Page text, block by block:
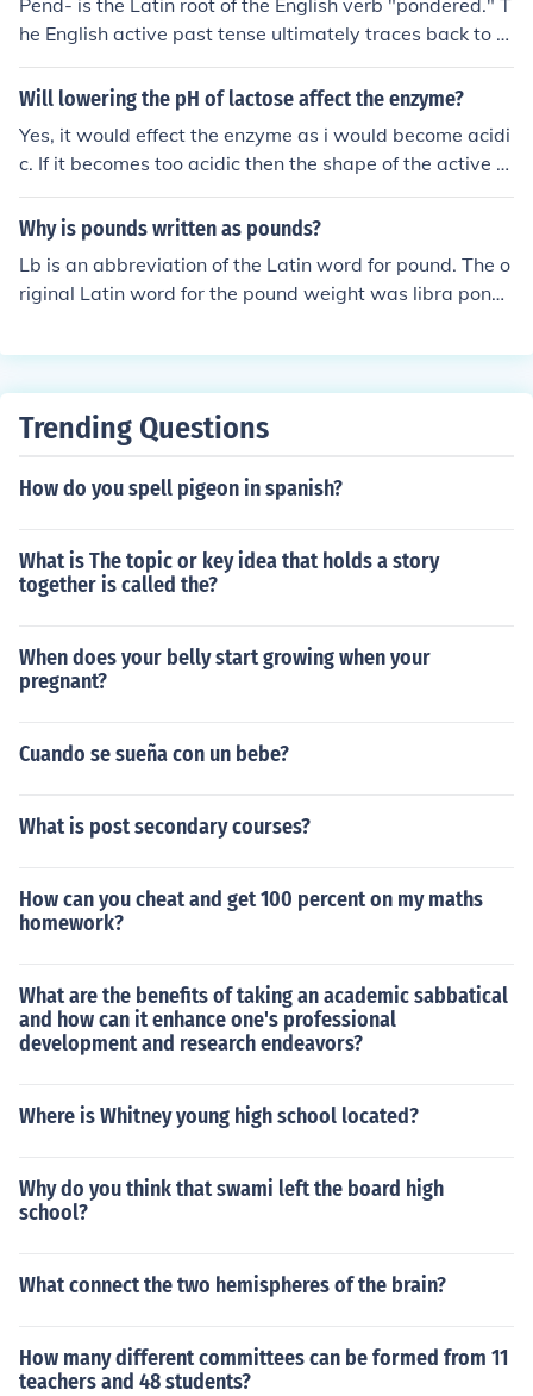
Pend- is the Latin root of the English verb "pondered." T
he English active past tense ultimately traces back to th
e Latin noun pondus ("weight," from the root ponder-), t
he verb pendere ("to hang," "to suspend," "to weigh" an
The pronunciation will be "pend" in Church and classica
l Latin.
Will lowering the pH of lactose affect the enzyme?
Yes, it would effect the enzyme as i would become acidi
c. If it becomes too acidic then the shape of the active si
te will change and the substrate will no longer fit and th
erefore no reaction can take place. A low pH will denat
shape)
Why is pounds written as pounds?
Lb is an abbreviation of the Latin word for pound. The o
riginal Latin word for the pound weight was libra pond
e astrological sign for the constellation Libra, which can
the English word 'pound.' So libra pondo meant 'a balan
eighed about 327 grams. [The British pound became st
man pound]In time libra pondo became shortened to jus
t libra, i.e. a quick way of saying 'libra pondo.' Then libr
can be used.
Trending Questions
How do you spell pigeon in spanish?
What is The topic or key idea that holds a story
together is called the?
When does your belly start growing when your
pregnant?
Cuando se sueña con un bebe?
What is post secondary courses?
How can you cheat and get 100 percent on my maths
homework?
What are the benefits of taking an academic sabbatical
and how can it enhance one's professional
development and research endeavors?
Where is Whitney young high school located?
Why do you think that swami left the board high
school?
What connect the two hemispheres of the brain?
How many different committees can be formed from 11
teachers and 48 students?